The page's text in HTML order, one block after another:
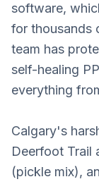
software,
for thousands
team has
self-healing
everything
Calgary's
Deerfoot Trail
(pickle mix),